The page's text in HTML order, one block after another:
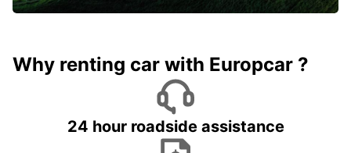
Why renting car with Europcar ?
24 hour roadside assistance